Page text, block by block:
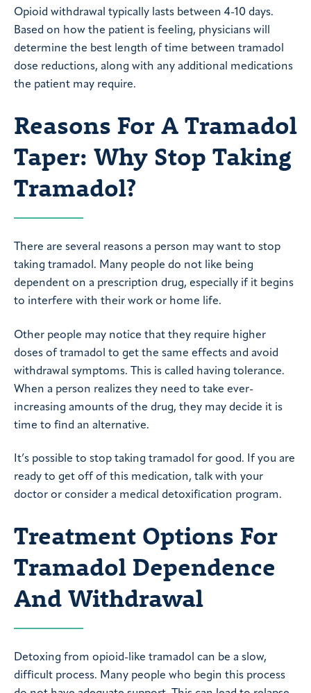
Opioid withdrawal typically lasts between 4-10 days.
Based on how the patient is feeling, physicians will
determine the best length of time between tramadol
dose reductions, along with any additional medications
the patient may require.
Reasons For A Tramadol
Taper: Why Stop Taking
Tramadol?
There are several reasons a person may want to stop
taking tramadol. Many people do not like being
dependent on a prescription drug, especially if it begins
to interfere with their work or home life.
Other people may notice that they require higher
doses of tramadol to get the same effects and avoid
withdrawal symptoms. This is called having tolerance.
When a person realizes they need to take ever-
increasing amounts of the drug, they may decide it is
time to find an alternative.
It’s possible to stop taking tramadol for good. If you are
ready to get off of this medication, talk with your
doctor or consider a medical detoxification program.
Treatment Options For
Tramadol Dependence
And Withdrawal
Detoxing from opioid-like tramadol can be a slow,
difficult process. Many people who begin this process